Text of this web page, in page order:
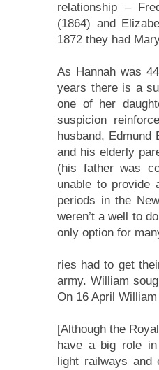
relationship –
(1864) and
1872 they had
As Hannah was
years there is a
one of her
suspicion
husband, Edmund
and his elderly
(his father was
unable to provide
periods in the
weren’t a well to
only option for
ries had to get
army. William
On 16 April
[Although the
have a big role
light railways and